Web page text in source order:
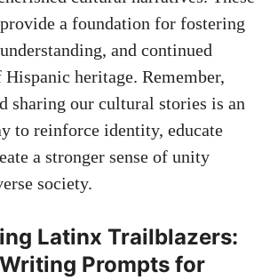
a ⁤foundation for fostering
and continued
heritage. Remember,
sharing our cultural stories is an
to reinforce identity, educate
a stronger sense⁢ of unity
society.
Latinx Trailblazers:
Prompts for